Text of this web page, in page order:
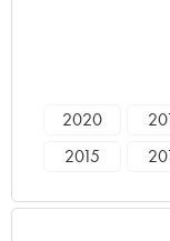
2020
2015